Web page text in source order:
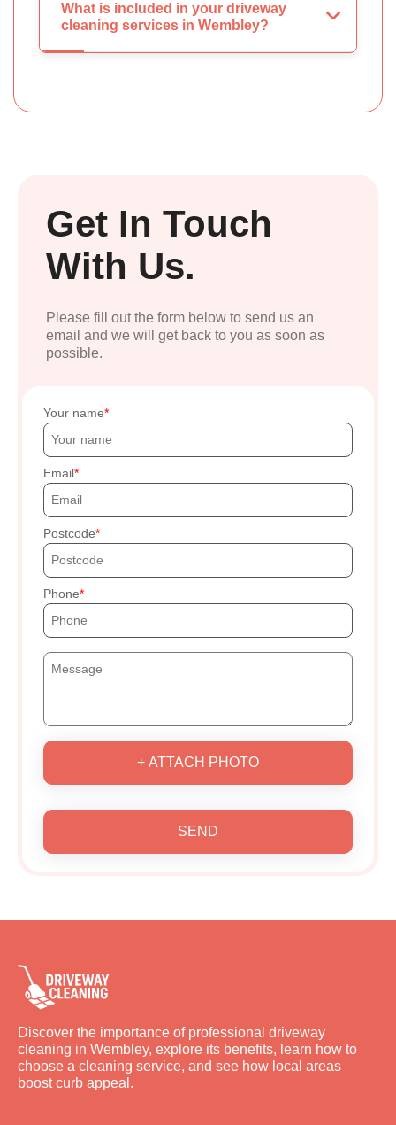
What is included in your driveway
cleaning services in Wembley?
Get In Touch
With Us.
Please fill out the form below to send us an
email and we will get back to you as soon as
possible.
Your name
Email
Postcode
Phone
+ ATTACH PHOTO
SEND
Discover the importance of professional driveway
cleaning in Wembley, explore its benefits, learn how to
choose a cleaning service, and see how local areas
boost curb appeal.